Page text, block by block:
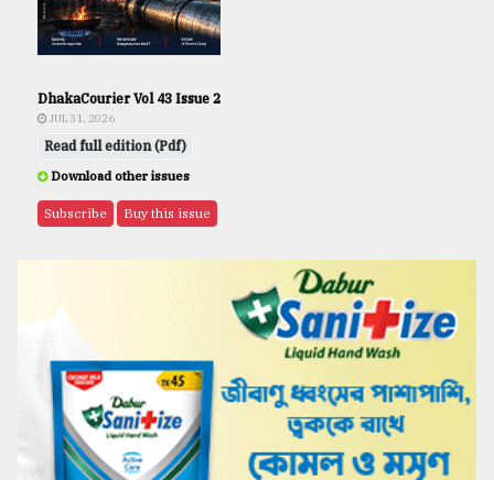
DhakaCourier Vol 43 Issue 2
JUL 31, 2026
Read full edition (Pdf)
Download other issues
Subscribe Buy this issue